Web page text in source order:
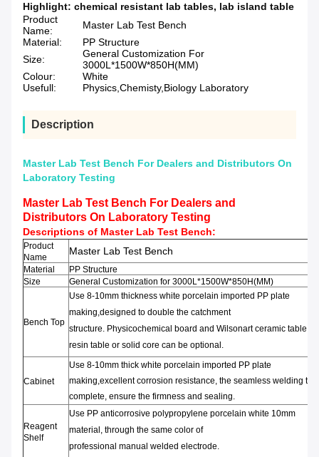
Highlight: chemical resistant lab tables, lab island table
Product
Name:
Master Lab Test Bench
Material:
PP Structure
Size:
General Customization For
3000L*1500W*850H(MM)
Colour:
White
Usefull:
Physics,Chemisty,Biology Laboratory
Description
Master Lab Test Bench For Dealers and Distributors On
Laboratory Testing
Master Lab Test Bench For Dealers and
Distributors On Laboratory Testing
Descriptions of Master Lab Test Bench:
Product
Name
Master Lab Test Bench
Material
PP Structure
Size
General Customization for 3000L*1500W*850H(MM)
Bench Top
Use 8-10mm thickness white porcelain imported PP plate
making,designed to double the catchment
structure. Physicochemical board and Wilsonartceramic table,
resin table or solid core can be optional.
Cabinet
Use 8-10mm thick white porcelain imported PP plate
making,excellentcorrosion resistance, the seamless welding
complete, ensure the firmness and sealing.
Reagent
Shelf
Use PP anticorrosive polypropylene porcelain white 10mm
material , through the same color of
professional manual welded electrode.